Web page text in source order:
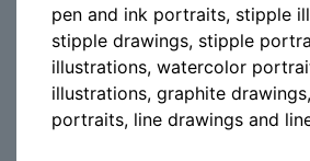
pen and ink portraits, stipple
stipple drawings, stipple
illustrations, watercolor
illustrations, graphite
portraits, line drawings and